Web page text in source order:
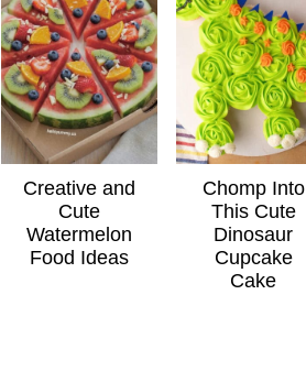
Creative and
Cute
Watermelon
Food Ideas
Chomp Into
This Cute
Dinosaur
Cupcake
Cake